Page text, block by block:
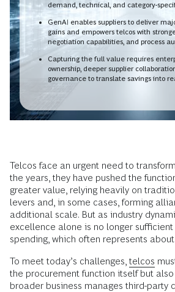
demand, technical, and category-
GenAI enables suppliers to deliver
gains and empowers telcos with
negotiation capabilities, and process
Capturing the full value requires
ownership, deeper supplier
governance to translate savings into
Telcos face an urgent need to transform
the years, they have pushed the
greater value, relying heavily on
levers and, in some cases, forming
additional scale. But as industry
excellence alone is no longer
spending, which often represents
To meet today’s challenges, telcos
the procurement function itself but
broader business manages third-party